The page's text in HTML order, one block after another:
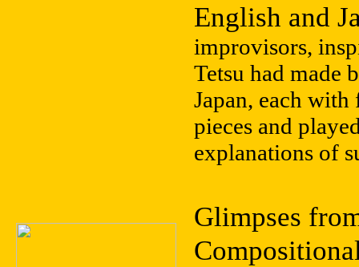
English and
improvisors,
Tetsu had made
Japan, each
pieces and
explanations of
Glimpses